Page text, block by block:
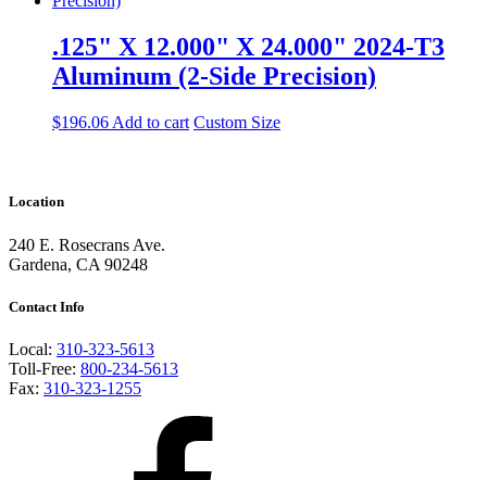
.125" X 12.000" X 24.000" 2024-T3
Aluminum (2-Side Precision)
$196.06 Add to cart Custom Size
Location
240 E. Rosecrans Ave.
Gardena, CA 90248
Contact Info
Local: 310-323-5613
Toll-Free: 800-234-5613
Fax: 310-323-1255